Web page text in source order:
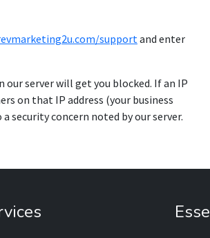
supportand enter
our server will get you blocked. If an IP
on that IP address (your business
security concern noted by our server.